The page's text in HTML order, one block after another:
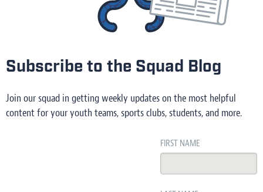
Subscribe to the Squad Blog
Join our squad in getting weekly updates on the most helpful
content for your youth teams, sports clubs, students, and more.
FIRST NAME